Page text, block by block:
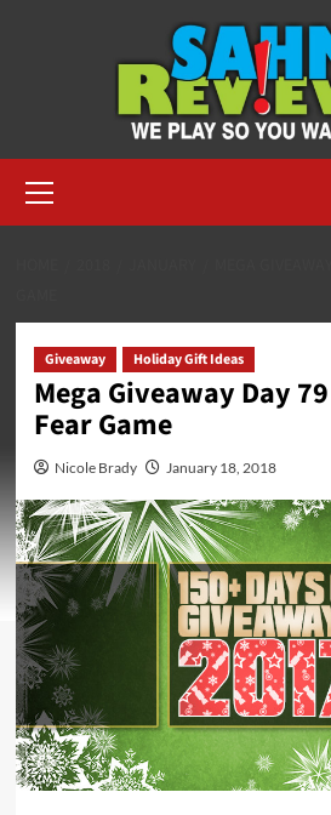
Menu
Giveaway Holiday Gift Ideas
Mega Giveaway Day
Fear Game
Nicole Brady January 18, 2018